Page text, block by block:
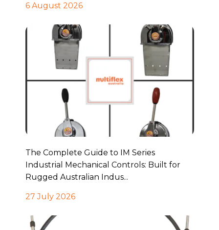
6 August 2026
The Complete Guide to IM Series
Industrial Mechanical Controls: Built for
Rugged Australian Indus...
27 July 2026